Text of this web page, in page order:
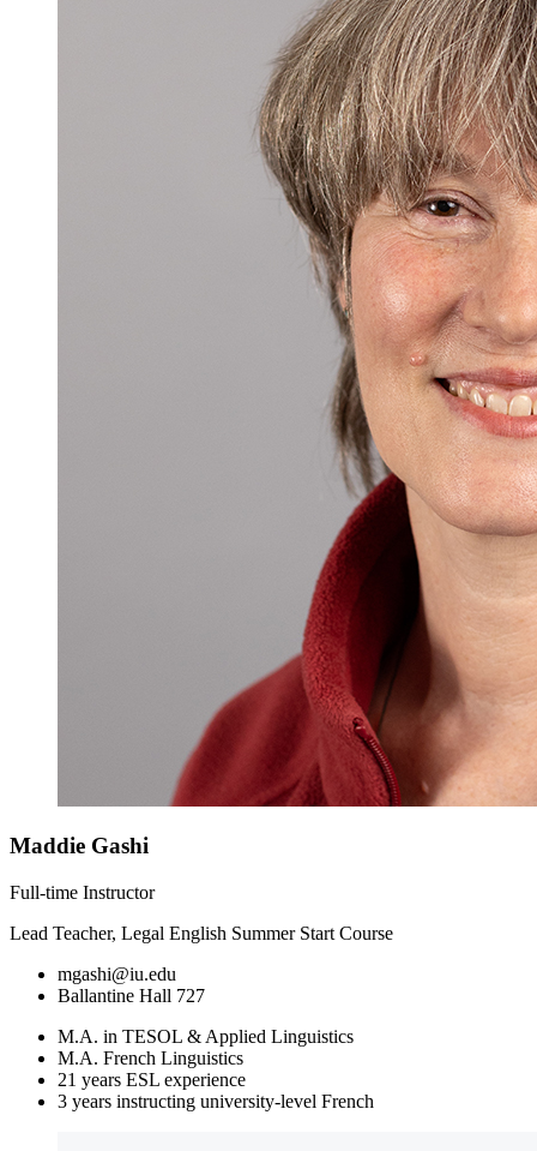
Maddie Gashi
Full-time Instructor
Lead Teacher, Legal English Summer Start Course
mgashi@iu.edu
Ballantine Hall 727
M.A. in TESOL & Applied Linguistics
M.A. French Linguistics
21 years ESL experience
3 years instructing university-level French